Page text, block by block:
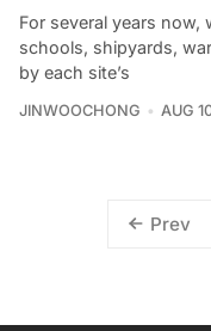
For several years now,
schools, shipyards,
by each site’s
JINWOOCHONG AUG
Prev